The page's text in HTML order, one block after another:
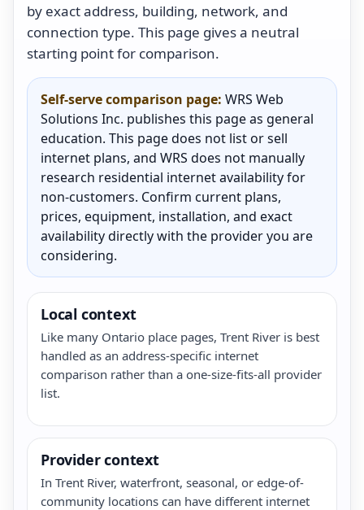
by exact address, building, network, and
connection type. This page gives a neutral
starting point for comparison.
Self-serve comparison page: WRS Web
Solutions Inc. publishes this page as general
education. This page does not list or sell
internet plans, and WRS does not manually
research residential internet availability for
non-customers. Confirm current plans,
prices, equipment, installation, and exact
availability directly with the provider you are
considering.
Local context
Like many Ontario place pages, Trent River is best
handled as an address-specific internet
comparison rather than a one-size-fits-all provider
list.
Provider context
In Trent River, waterfront, seasonal, or edge-of-
community locations can have different internet